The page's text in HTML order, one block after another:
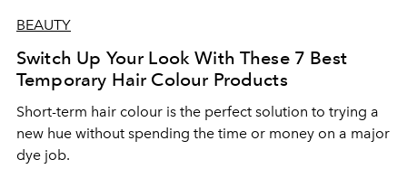
BEAUTY
Switch Up Your Look With These 7 Best
Temporary Hair Colour Products
Short-term hair colour is the perfect solution to trying a
new hue without spending the time or money on a major
dye job.